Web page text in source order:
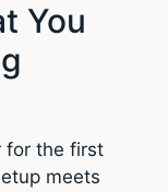
You
for the first
meets